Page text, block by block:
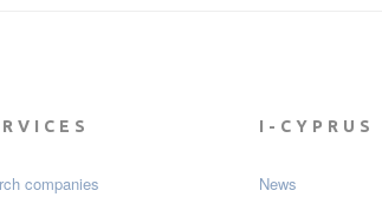
companies
I-CYPRUS
News